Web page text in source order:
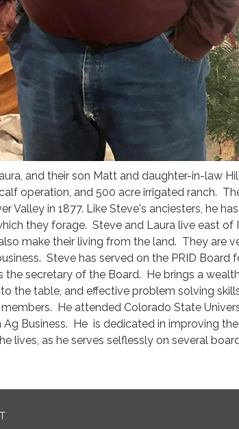
and their son Matt and daughter-in-law
operation, and 500 acre irrigated ranch.
Valley in 1877. Like Steve's anciesters, he
they forage. Steve and Laura live east of
make their living from the land. They are
Steve has served on the PRID Board
the secretary of the Board. He brings a
the table, and effective problem solving
He attended Colorado State
Ag Business. He is dedicated in improving
lives, as he serves selflessly on several